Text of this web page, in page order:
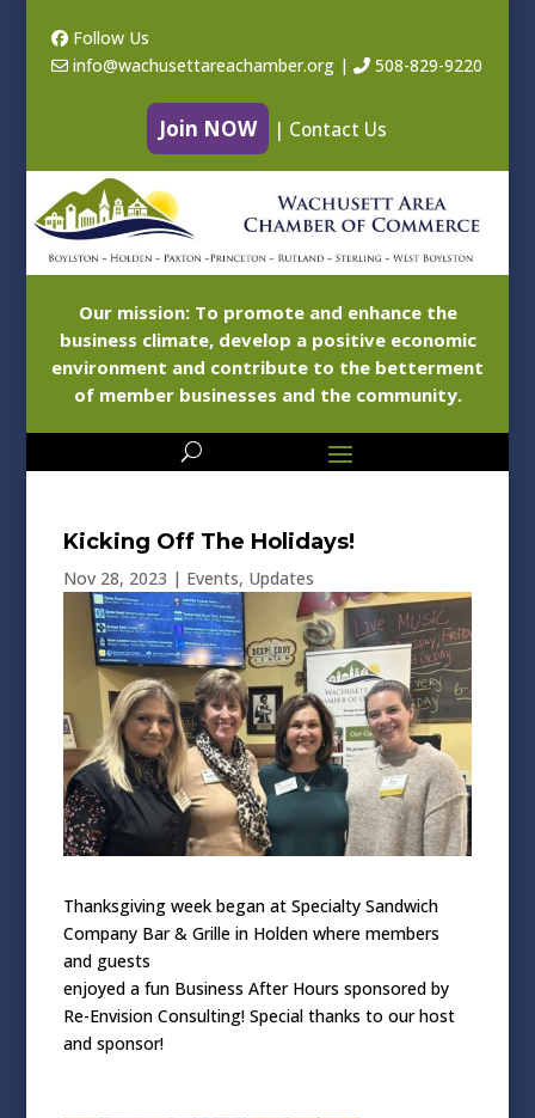
Follow Us
info@wachusettareachamber.org| 508-829-9220
Join NOW | Contact Us
Our mission: To promote and enhance the
business climate, develop a positive economic
environment and contribute to the betterment
of member businesses and the community.
Kicking Off The Holidays!
Nov 28, 2023 | Events, Updates
Thanksgiving week began at Specialty Sandwich
Company Bar & Grille in Holden where members
and guests
enjoyed a fun Business After Hours sponsored by
Re-Envision Consulting! Special thanks to our host
and sponsor!